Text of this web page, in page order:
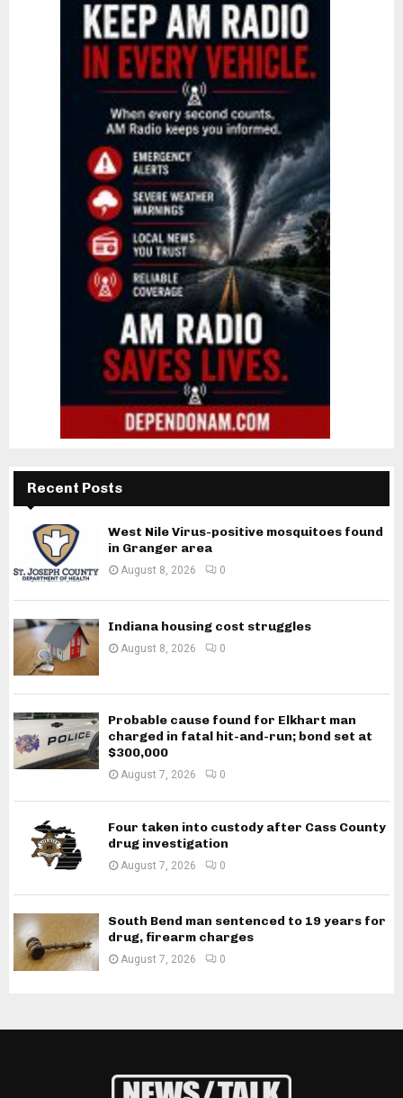
Recent Posts
West Nile Virus-positive mosquitoes found
in Granger area
August 8, 2026 0
Indiana housing cost struggles
August 8, 2026 0
Probable cause found for Elkhart man
charged in fatal hit-and-run; bond set at
$300,000
August 7, 2026 0
Four taken into custody after Cass County
drug investigation
August 7, 2026 0
South Bend man sentenced to 19 years for
drug, firearm charges
August 7, 2026 0